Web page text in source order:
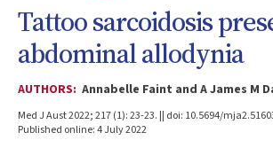
Tattoo sarcoidosis
abdominal allodynia
AUTHORS: Annabelle Faint and A James M
Med J Aust 2022; 217 (1): 23-23. || doi: 10.5694/
Published online: 4 July 2022